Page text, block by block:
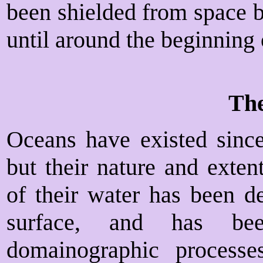
been shielded from space
until around the beginning
Oceans have existed
but their nature and
of their water has been
surface, and has
domainographic